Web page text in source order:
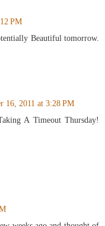
PM
Beautiful tomorrow.
16, 2011 at 3:28 PM
A Timeout Thursday!